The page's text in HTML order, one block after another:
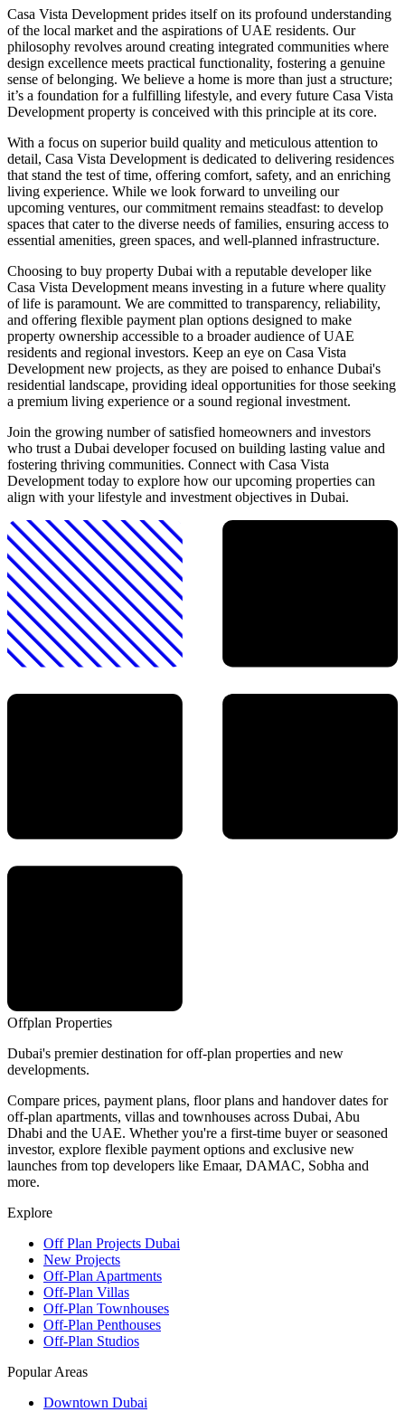
Casa Vista Development prides itself on its profound understanding
of the local market and the aspirations of UAE residents. Our
philosophy revolves around creating integrated communities where
design excellence meets practical functionality, fostering a genuine
sense of belonging. We believe a home is more than just a structure;
it’s a foundation for a fulfilling lifestyle, and every future Casa Vista
Development property is conceived with this principle at its core.
With a focus on superior build quality and meticulous attention to
detail, Casa Vista Development is dedicated to delivering residences
that stand the test of time, offering comfort, safety, and an enriching
living experience. While we look forward to unveiling our
upcoming ventures, our commitment remains steadfast: to develop
spaces that cater to the diverse needs of families, ensuring access to
essential amenities, green spaces, and well-planned infrastructure.
Choosing to buy property Dubai with a reputable developer like
Casa Vista Development means investing in a future where quality
of life is paramount. We are committed to transparency, reliability,
and offering flexible payment plan options designed to make
property ownership accessible to a broader audience of UAE
residents and regional investors. Keep an eye on Casa Vista
Development new projects, as they are poised to enhance Dubai's
residential landscape, providing ideal opportunities for those seeking
a premium living experience or a sound regional investment.
Join the growing number of satisfied homeowners and investors
who trust a Dubai developer focused on building lasting value and
fostering thriving communities. Connect with Casa Vista
Development today to explore how our upcoming properties can
align with your lifestyle and investment objectives in Dubai.
Offplan Properties
Dubai's premier destination for off-plan properties and new
developments.
Compare prices, payment plans, floor plans and handover dates for
off-plan apartments, villas and townhouses across Dubai, Abu
Dhabi and the UAE. Whether you're a first-time buyer or seasoned
investor, explore flexible payment options and exclusive new
launches from top developers like Emaar, DAMAC, Sobha and
more.
Explore
Off Plan Projects Dubai
New Projects
Off-Plan Apartments
Off-Plan Villas
Off-Plan Townhouses
Off-Plan Penthouses
Off-Plan Studios
Popular Areas
Downtown Dubai